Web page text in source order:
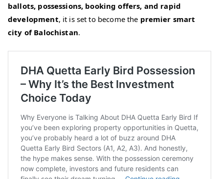
ballots, possessions, booking offers, and rapid
development, it is set to become the premier smart
city of Balochistan.